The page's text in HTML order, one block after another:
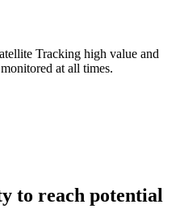
Tracking high value and
at all times.
to reach potential